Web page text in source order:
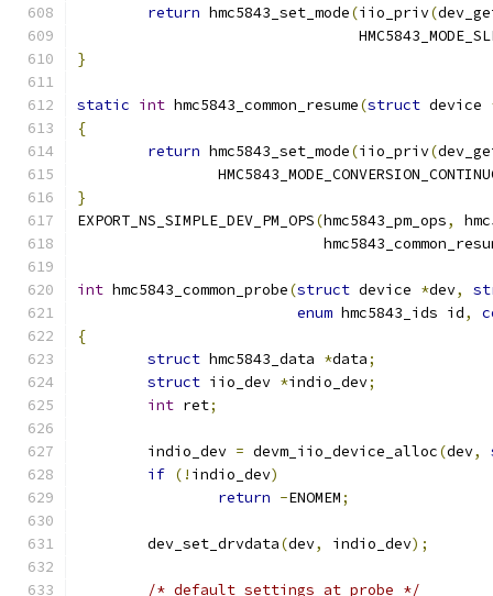
return hmc5843_set_mode(iio_priv(
}
static int hmc5843_common_resume(struct device
{
return hmc5843_set_mode(iio_priv(
}
EXPORT_NS_SIMPLE_DEV_PM_OPS(hmc5843_pm_ops,
int hmc5843_common_probe(struct device *dev,
enum hmc5843_ids id,
{
struct hmc5843_data *data;
struct iio_dev *indio_dev;
int ret;
	indio_dev
= devm_iio_device_alloc(dev,
if (! indio_dev)
return -ENOMEM;
	dev_set_drvdata
(dev, indio_dev);
/* default settings at probe */